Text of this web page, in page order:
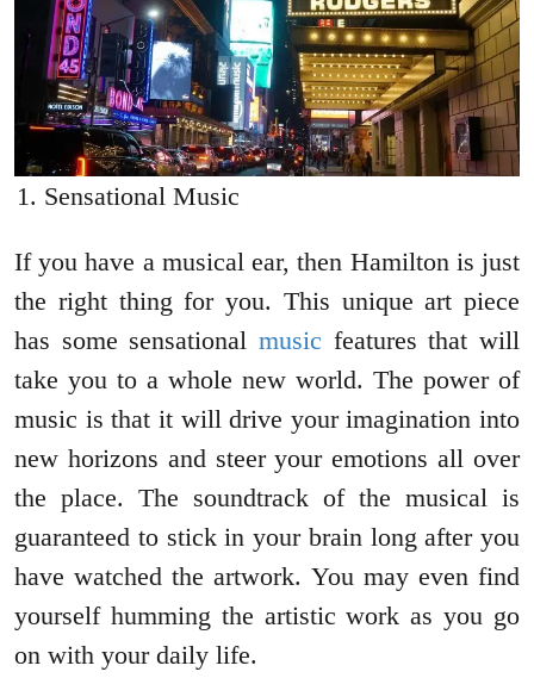
Sensational Music
If you have a musical ear, then Hamilton is just
the right thing for you. This unique art piece
has some sensational music features that will
take you to a whole new world. The power of
music is that it will drive your imagination into
new horizons and steer your emotions all over
the place. The soundtrack of the musical is
guaranteed to stick in your brain long after you
have watched the artwork. You may even find
yourself humming the artistic work as you go
on with your daily life.